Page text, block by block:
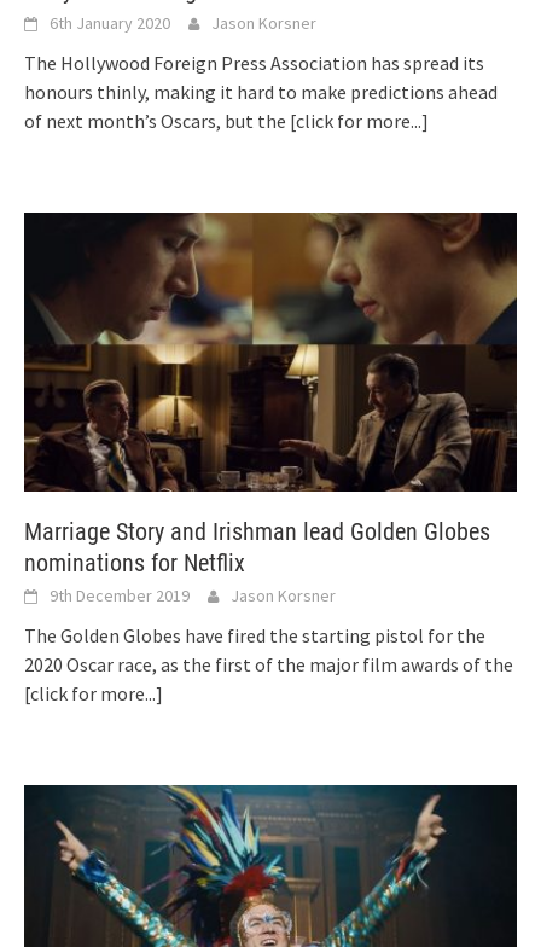
6th January 2020 Jason Korsner
The Hollywood Foreign Press Association has spread its
honours thinly, making it hard to make predictions ahead
of next month’s Oscars, but the [click for more...]
Marriage Story and Irishman lead Golden Globes
nominations for Netflix
9th December 2019 Jason Korsner
The Golden Globes have fired the starting pistol for the
2020 Oscar race, as the first of the major film awards of the
[click for more...]